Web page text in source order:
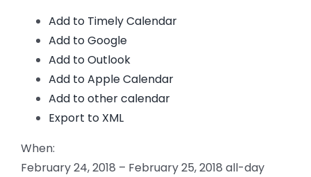
Add to Timely Calendar
Add to Google
Add to Outlook
Add to Apple Calendar
Add to other calendar
Export to XML
When:
February 24, 2018 – February 25, 2018 all-day